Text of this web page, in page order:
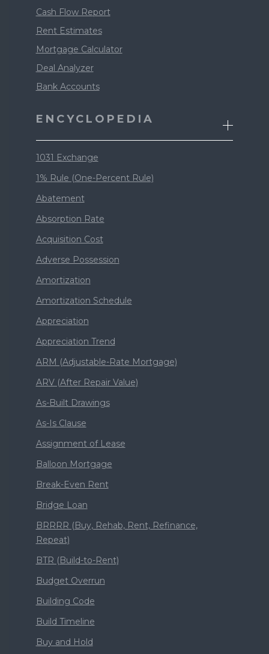
Cash Flow Report
Rent Estimates
Mortgage Calculator
Deal Analyzer
Bank Accounts
ENCYCLOPEDIA
1031 Exchange
1% Rule (One-Percent Rule)
Abatement
Absorption Rate
Acquisition Cost
Adverse Possession
Amortization
Amortization Schedule
Appreciation
Appreciation Trend
ARM (Adjustable-Rate Mortgage)
ARV (After Repair Value)
As-Built Drawings
As-Is Clause
Assignment of Lease
Balloon Mortgage
Break-Even Rent
Bridge Loan
BRRRR (Buy, Rehab, Rent, Refinance,
Repeat)
BTR (Build-to-Rent)
Budget Overrun
Building Code
Build Timeline
Buy and Hold